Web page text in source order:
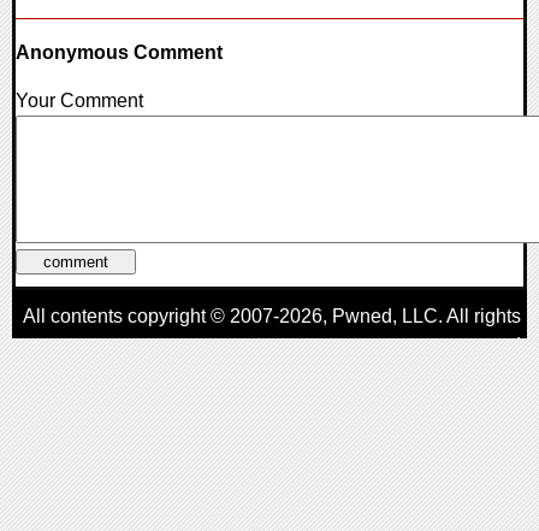
Anonymous Comment
Your Comment
All contents copyright © 2007-2026, Pwned, LLC. All rights
reserved